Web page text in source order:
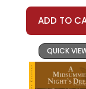
ADD TO
QUICK